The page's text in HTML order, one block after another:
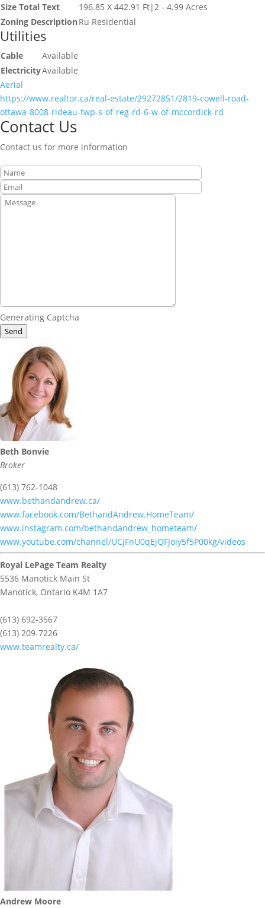
Size Total Text
196.85 X 442.91 Ft|2 - 4.99 Acres
Zoning DescriptionRu Residential
Utilities
Cable
Available
ElectricityAvailable
Aerial
https://www.realtor.ca/real-estate/29272851/2819-cowell-road-
ottawa-8008-rideau-twp-s-of-reg-rd-6-w-of-mccordick-rd
Contact Us
Contact us for more information
Generating Captcha
Send
Beth Bonvie
Broker
(613) 762-1048
www.bethandandrew.ca/
www.facebook.com/BethandAndrew.HomeTeam/
www.instagram.com/bethandandrew_hometeam/
www.youtube.com/channel/UCjFnU0qEjQFJoiy5f5P00kg/videos
Royal LePage Team Realty
5536 Manotick Main St
Manotick, Ontario K4M 1A7
(613) 692-3567
(613) 209-7226
www.teamrealty.ca/
Andrew Moore